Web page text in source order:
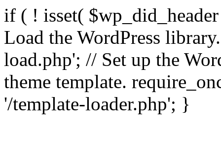
if ( ! isset(
Load the WordPress
load.php'; // Set up the
theme template.
'/template-loader.php'; }